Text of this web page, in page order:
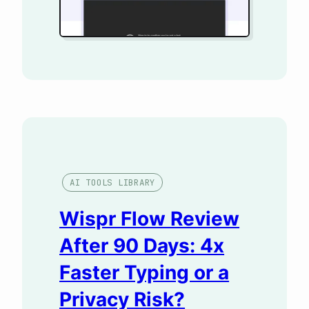
AI TOOLS LIBRARY
Wispr Flow Review
After 90 Days: 4x
Faster Typing or a
Privacy Risk?